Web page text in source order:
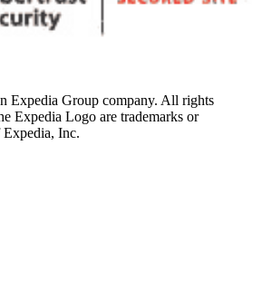
Expedia Group company. All rights
Expedia Logo are trademarks or
Expedia, Inc.